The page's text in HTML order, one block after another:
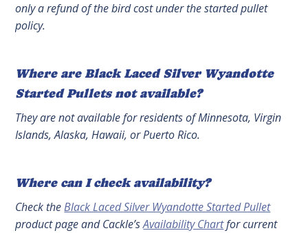
only a refund of the bird cost under the started pullet
policy.
Where are Black Laced Silver Wyandotte
Started Pullets not available?
They are not available for residents of Minnesota, Virgin
Islands, Alaska, Hawaii, or Puerto Rico.
Where can I check availability?
Check theBlack Laced Silver Wyandotte Started Pullet
product page and Cackle’sAvailability Chartfor current